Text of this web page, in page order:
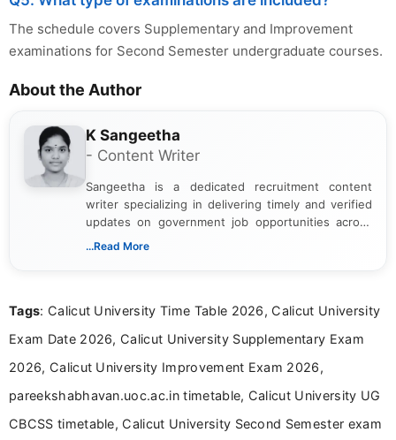
The schedule covers Supplementary and Improvement
examinations for Second Semester undergraduate courses.
About the Author
K Sangeetha
- Content Writer
Sangeetha is a dedicated recruitment content
writer specializing in delivering timely and verified
updates on government job opportunities across
India. I focus on presenting official notifications,
Bachelor’s degree in Journalism and Mass
driven and reader-focused writing approach.
...Read More
Tags: Calicut University Time Table 2026, Calicut University
Exam Date 2026, Calicut University Supplementary Exam
2026, Calicut University Improvement Exam 2026,
pareekshabhavan.uoc.ac.in timetable, Calicut University UG
CBCSS timetable, Calicut University Second Semester exam